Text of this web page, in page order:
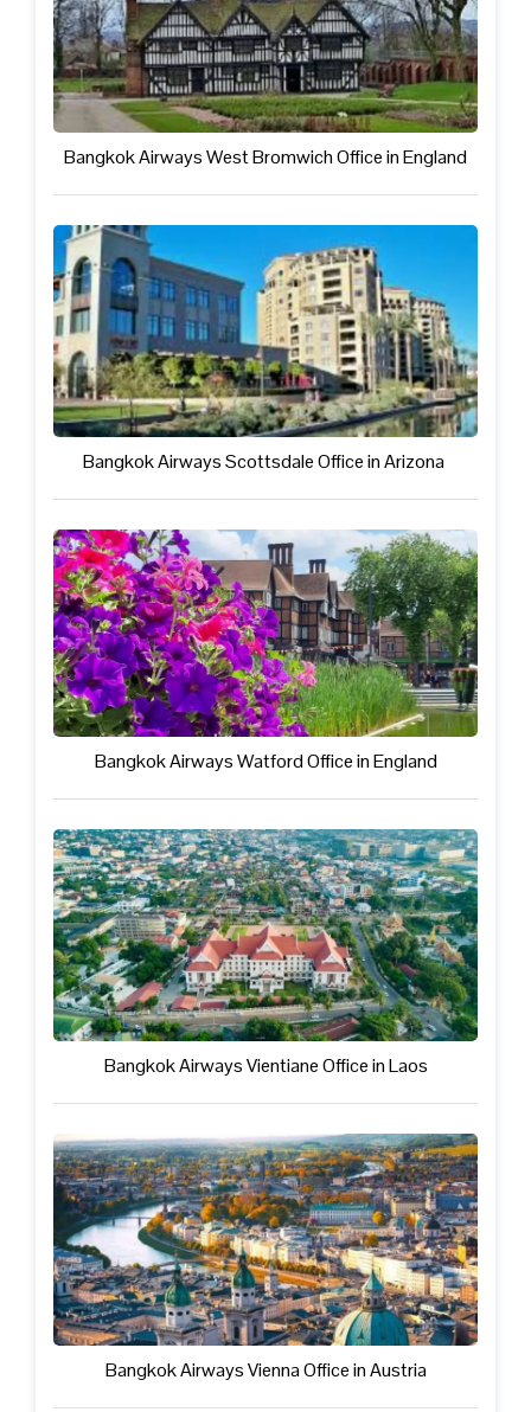
Bangkok Airways West Bromwich Office in England
Bangkok Airways Scottsdale Office in Arizona
Bangkok Airways Watford Office in England
Bangkok Airways Vientiane Office in Laos
Bangkok Airways Vienna Office in Austria